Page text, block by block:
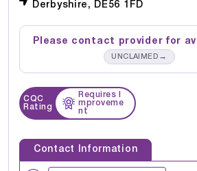
Derbyshire, DE56 1FD
Please contact provider for
UNCLAIMED →
CQC
Rating
Requires I
mproveme
nt
Contact Information